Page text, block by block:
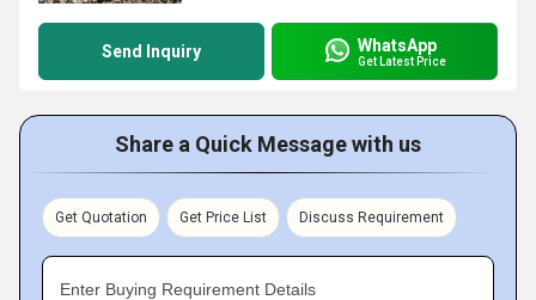
Send Inquiry WhatsApp
Get Latest Price
Share a Quick Message with us
Get Quotation Get Price List Discuss Requirement
Enter Buying Requirement Details